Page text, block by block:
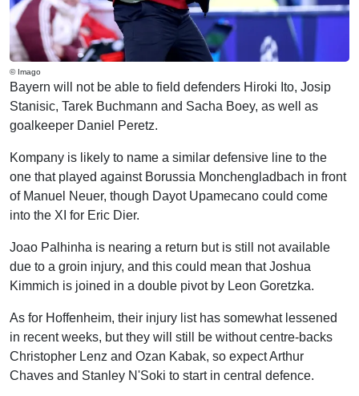
© Imago
Bayern will not be able to field defenders Hiroki Ito, Josip
Stanisic, Tarek Buchmann and Sacha Boey, as well as
goalkeeper Daniel Peretz.
Kompany is likely to name a similar defensive line to the
one that played against Borussia Monchengladbach in front
of Manuel Neuer, though Dayot Upamecano could come
into the XI for Eric Dier.
Joao Palhinha is nearing a return but is still not available
due to a groin injury, and this could mean that Joshua
Kimmich is joined in a double pivot by Leon Goretzka.
As for Hoffenheim, their injury list has somewhat lessened
in recent weeks, but they will still be without centre-backs
Christopher Lenz and Ozan Kabak, so expect Arthur
Chaves and Stanley N'Soki to start in central defence.